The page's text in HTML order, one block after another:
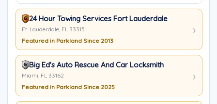
24 Hour Towing Services Fort Lauderdale
Ft. Lauderdale, FL 33315
Featured in Parkland Since 2013
Big Ed's Auto Rescue And Car Locksmith
Miami, FL 33162
Featured in Parkland Since 2025